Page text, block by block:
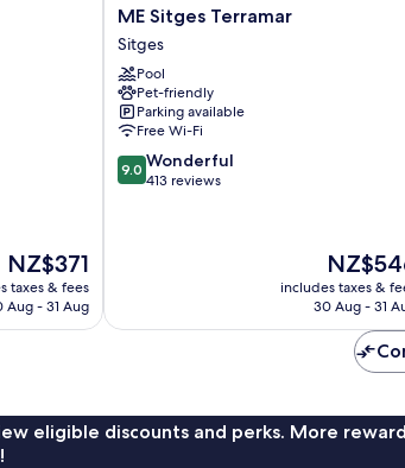
The
price
is
NZ$371
taxes & fees
Aug - 31 Aug
ME
Sitges
Terramar
Sitges
ME Sitges Terramar
Sitges
Pool
Pet-friendly
Parking available
Free Wi-Fi
9.0
out
9.0 Wonderful
413 reviews
The
price
is
includes taxes &
30 Aug - 31
eligible discounts and perks. More